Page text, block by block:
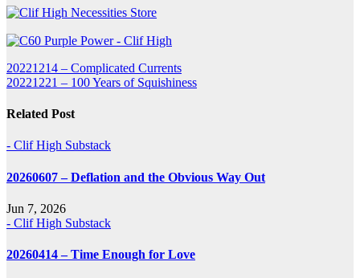
Post
navigation
20221214 – Complicated Currents
20221221 – 100 Years of Squishiness
Related Post
- Clif High Substack
20260607 – Deflation and the Obvious Way Out
Jun 7, 2026
- Clif High Substack
20260414 – Time Enough for Love